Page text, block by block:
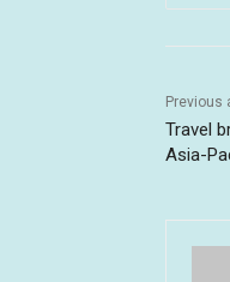
Previous
Travel
Asia-